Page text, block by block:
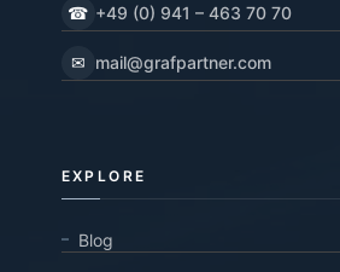
☎ +49 (0) 941 – 463 70 70
✉ mail@grafpartner.com
EXPLORE
Blog